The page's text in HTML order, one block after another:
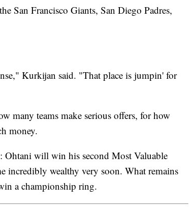
San Francisco Giants, San Diego Padres,
Kurkijan said. "That place is jumpin' for
many teams make serious offers, for how
money.
will win his second Most Valuable
incredibly wealthy very soon. What remains
a championship ring.